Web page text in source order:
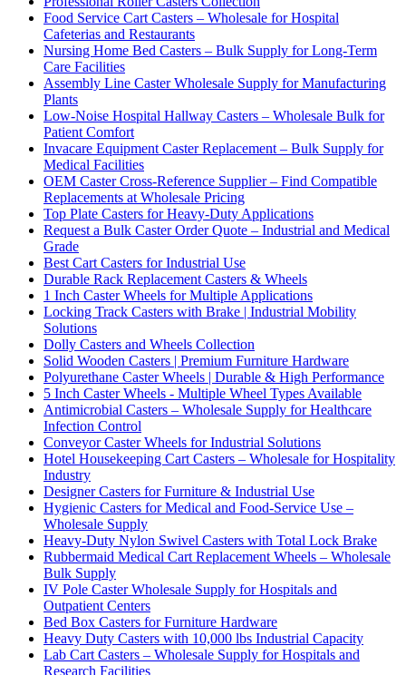
Food Service Cart Casters – Wholesale for Hospital
Cafeterias and Restaurants
Nursing Home Bed Casters – Bulk Supply for Long-Term
Care Facilities
Assembly Line Caster Wholesale Supply for Manufacturing
Plants
Low-Noise Hospital Hallway Casters – Wholesale Bulk for
Patient Comfort
Invacare Equipment Caster Replacement – Bulk Supply for
Medical Facilities
OEM Caster Cross-Reference Supplier – Find Compatible
Replacements at Wholesale Pricing
Top Plate Casters for Heavy-Duty Applications
Request a Bulk Caster Order Quote – Industrial and Medical
Grade
Best Cart Casters for Industrial Use
Durable Rack Replacement Casters & Wheels
1 Inch Caster Wheels for Multiple Applications
Locking Track Casters with Brake | Industrial Mobility
Solutions
Dolly Casters and Wheels Collection
Solid Wooden Casters | Premium Furniture Hardware
Polyurethane Caster Wheels | Durable & High Performance
5 Inch Caster Wheels - Multiple Wheel Types Available
Antimicrobial Casters – Wholesale Supply for Healthcare
Infection Control
Conveyor Caster Wheels for Industrial Solutions
Hotel Housekeeping Cart Casters – Wholesale for Hospitality
Industry
Designer Casters for Furniture & Industrial Use
Hygienic Casters for Medical and Food-Service Use –
Wholesale Supply
Heavy-Duty Nylon Swivel Casters with Total Lock Brake
Rubbermaid Medical Cart Replacement Wheels – Wholesale
Bulk Supply
IV Pole Caster Wholesale Supply for Hospitals and
Outpatient Centers
Bed Box Casters for Furniture Hardware
Heavy Duty Casters with 10,000 lbs Industrial Capacity
Lab Cart Casters – Wholesale Supply for Hospitals and
Research Facilities